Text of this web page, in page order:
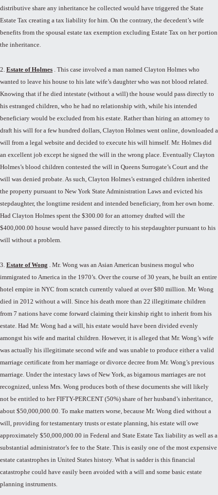
distributive share any inheritance he collected would have triggered the State
Estate Tax creating a tax liability for him. On the contrary, the decedent’s wife
benefits from the spousal estate tax exemption excluding Estate Tax on her portion
the inheritance.
2. Estate of Holmes . This case involved a man named Clayton Holmes who
wanted to leave his house to his late wife’s daughter who was not blood related.
Knowing that if he died intestate (without a will) the house would pass directly to
his estranged children, who he had no relationship with, while his intended
beneficiary would be excluded from his estate. Rather than hiring an attorney to
draft his will for a few hundred dollars, Clayton Holmes went online, downloaded a
will from a legal website and decided to execute his will himself. Mr. Holmes did
an excellent job except he signed the will in the wrong place. Eventually Clayton
Holmes’s blood children contested the will in Queens Surrogate’s Court and the
will was denied probate. As such, Clayton Holmes’s estranged children inherited
the property pursuant to New York State Administration Laws and evicted his
stepdaughter, the longtime resident and intended beneficiary, from her own home.
Had Clayton Holmes spent the $300.00 for an attorney drafted will the
$400,000.00 house would have passed directly to his stepdaughter pursuant to his
will without a problem.
3. Estate of Wong . Mr. Wong was an Asian American business mogul who
immigrated to America in the 1970’s. Over the course of 30 years, he built an entire
hotel empire in NYC from scratch currently valued at over $80 million. Mr. Wong
died in 2012 without a will. Since his death more than 22 illegitimate children
from 7 nations have come forward claiming their kinship right to inherit from his
estate. Had Mr. Wong had a will, his estate would have been divided evenly
amongst his wife and marital children. However, it is alleged that Mr. Wong’s wife
was actually his illegitimate second wife and was unable to produce either a valid
marriage certificate from her marriage or divorce decree from Mr. Wong’s previous
marriage. Under the intestacy laws of New York, as bigamous marriages are not
recognized, unless Mrs. Wong produces both of these documents she will likely
not be entitled to her FIFTY-PERCENT (50%) share of her husband’s inheritance,
about $50,000,000.00. To make matters worse, because Mr. Wong died without a
will, providing for testamentary trusts or estate planning, his estate will owe
approximately $50,000,000.00 in Federal and State Estate Tax liability as well as a
substantial administrator’s fee to the State. This is easily one of the most expensive
estate catastrophes in United States history. What is sadder is this financial
catastrophe could have easily been avoided with a will and some basic estate
planning instruments.